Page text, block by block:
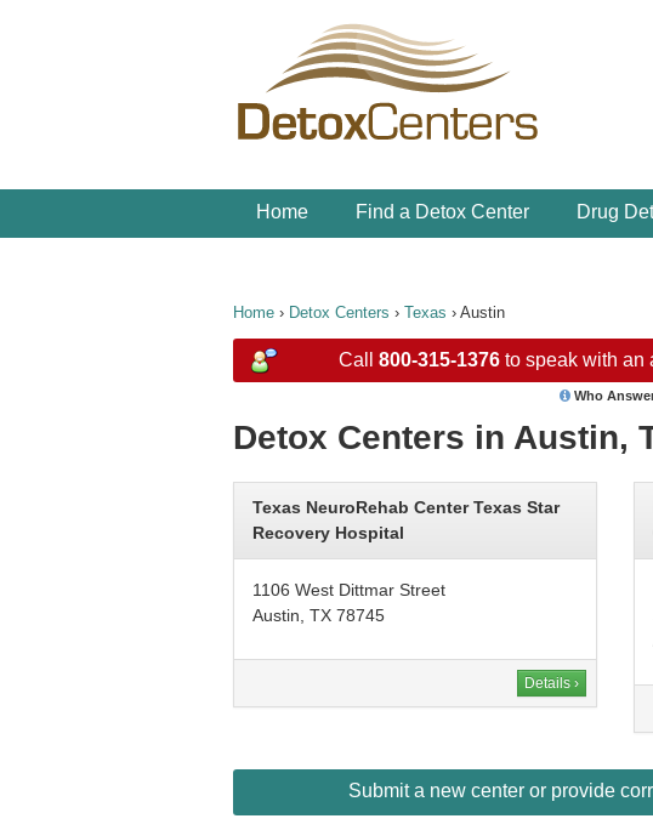
Home Find a Detox Center Drug
Home › Detox Centers › Texas › Austin
Call 800-315-1376to speak with an
Who
Detox Centers in Austin,
Texas NeuroRehab Center Texas Star
Recovery Hospital
1106 West Dittmar Street
Austin, TX 78745
Details ›
Submit a new center or provide